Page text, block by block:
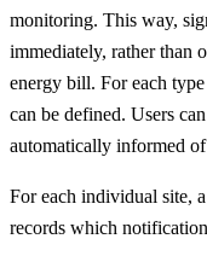
monitoring. This way,
immediately, rather than
energy bill. For each
can be defined. Users
automatically informed
For each individual site,
records which